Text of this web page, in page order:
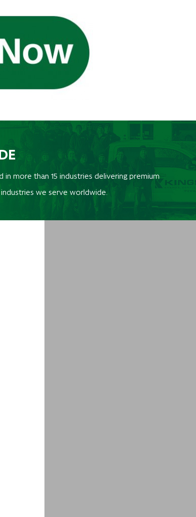
more than 15 industries delivering premium
we serve worldwide.